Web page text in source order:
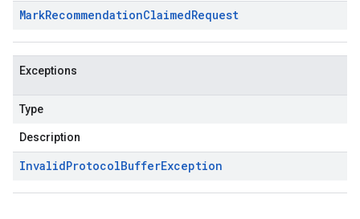
MarkRecommendationClaimedRequest
Exceptions
Type
Description
InvalidProtocolBufferException